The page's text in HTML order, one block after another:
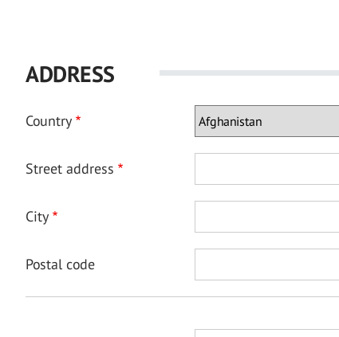
ADDRESS
Country
Street address
City
Postal code